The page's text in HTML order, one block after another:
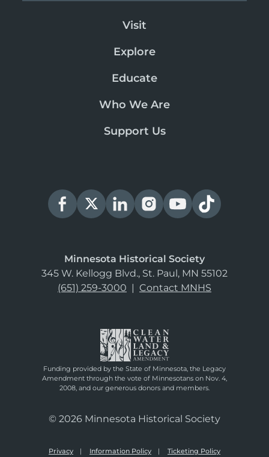
Visit
Explore
Educate
Who We Are
Support Us
Minnesota Historical Society
345 W. Kellogg Blvd., St. Paul, MN 55102
(651) 259-3000 | Contact MNHS
Funding provided by the State of Minnesota, the Legacy
Amendment through the vote of Minnesotans on Nov. 4,
2008, and our generous donors and members.
© 2026 Minnesota Historical Society
Privacy Information Policy Ticketing Policy